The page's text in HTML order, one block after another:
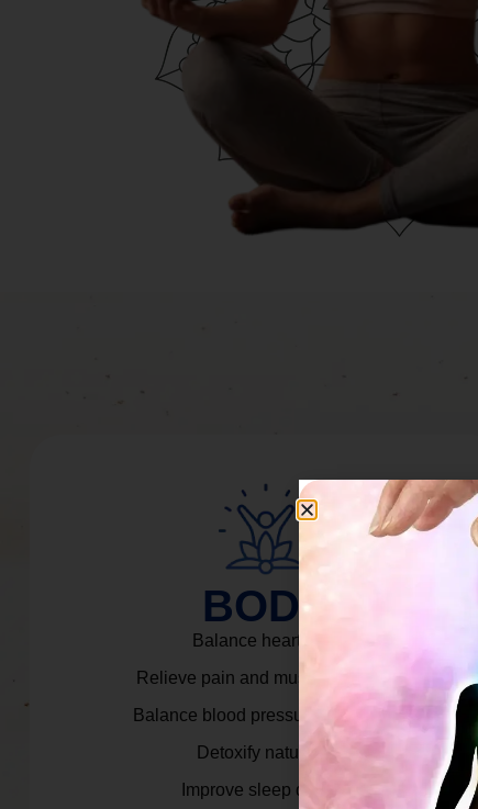
BODY
Balance heart rate.
Relieve pain and muscle tension.
Balance blood pressure & cortisol.
Detoxify naturally.
Improve sleep quality.